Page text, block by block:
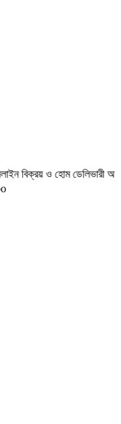
বিক্রয় ও হোম ডেলিভারী